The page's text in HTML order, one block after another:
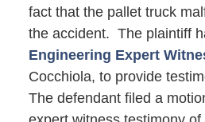
fact that the pallet truck
the accident. The plaintiff
Engineering Expert
Cocchiola, to provide
The defendant filed a